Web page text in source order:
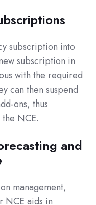
subscription into
subscription in
with the required
can then suspend
ons, thus
NCE.
and
management,
NCE aids in